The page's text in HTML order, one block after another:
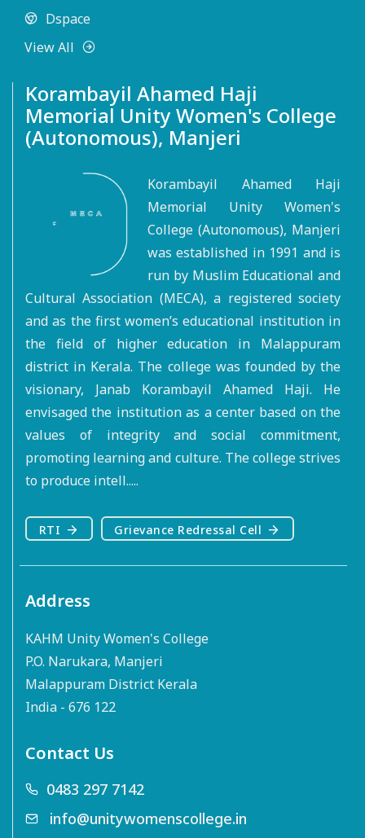
Dspace
View All
Korambayil Ahamed Haji
Memorial Unity Women's College
(Autonomous), Manjeri
Korambayil Ahamed Haji
Memorial Unity Women's
College (Autonomous), Manjeri
was established in 1991 and is
run by Muslim Educational and
Cultural Association (MECA), a registered society
and as the first women’s educational institution in
the field of higher education in Malappuram
district in Kerala. The college was founded by the
visionary, Janab Korambayil Ahamed Haji. He
envisaged the institution as a center based on the
values of integrity and social commitment,
promoting learning and culture. The college strives
to produce intell.....
RTI Grievance Redressal Cell
Address
KAHM Unity Women's College
P.O. Narukara, Manjeri
Malappuram District Kerala
India - 676 122
Contact Us
0483 297 7142
info@unitywomenscollege.in